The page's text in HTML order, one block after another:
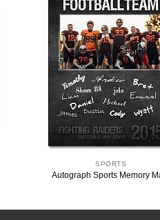
SPORTS
Autograph Sports Memory